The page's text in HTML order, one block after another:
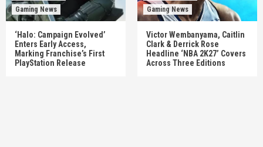
Gaming News
‘Halo: Campaign Evolved’
Enters Early Access,
Marking Franchise’s First
PlayStation Release
Gaming News
Victor Wembanyama, Caitlin
Clark & Derrick Rose
Headline ‘NBA 2K27’ Covers
Across Three Editions